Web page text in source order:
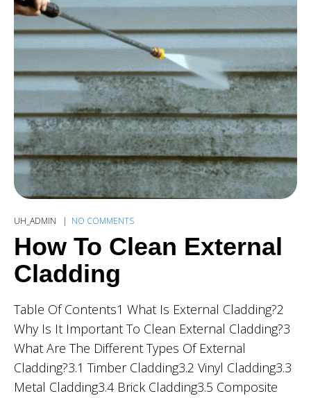
UH_ADMIN NO COMMENTS
How To Clean External
Cladding
Table Of Contents1 What Is External Cladding?2
Why Is It Important To Clean External Cladding?3
What Are The Different Types Of External
Cladding?3.1 Timber Cladding3.2 Vinyl Cladding3.3
Metal Cladding3.4 Brick Cladding3.5 Composite